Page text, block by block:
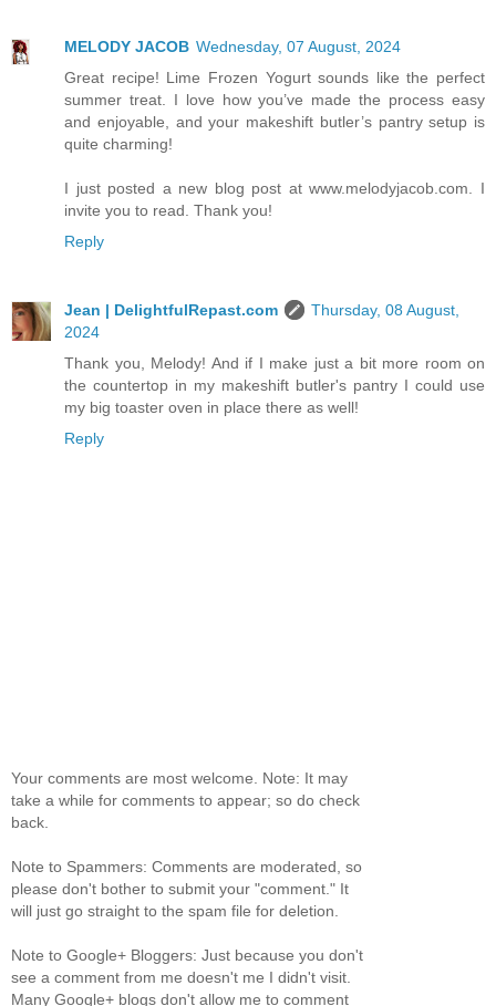
MELODY JACOB Wednesday, 07 August, 2024
Great recipe! Lime Frozen Yogurt sounds like the perfect
summer treat. I love how you’ve made the process easy
and enjoyable, and your makeshift butler’s pantry setup is
quite charming!
I just posted a new blog post at www.melodyjacob.com. I
invite you to read. Thank you!
Reply
Jean | DelightfulRepast.com
Thursday, 08 August,
2024
Thank you, Melody! And if I make just a bit more room on
the countertop in my makeshift butler's pantry I could use
my big toaster oven in place there as well!
Reply
Your comments are most welcome. Note: It may
take a while for comments to appear; so do check
back.
Note to Spammers: Comments are moderated, so
please don't bother to submit your "comment." It
will just go straight to the spam file for deletion.
Note to Google+ Bloggers: Just because you don't
see a comment from me doesn't me I didn't visit.
Many Google+ blogs don't allow me to comment